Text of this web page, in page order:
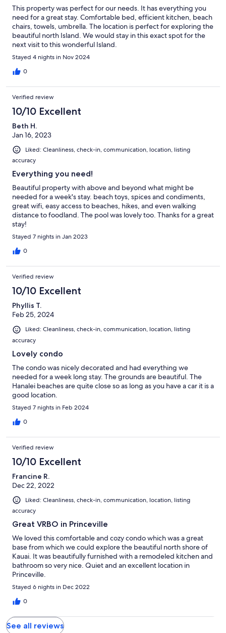
This property was perfect for our needs. It has everything you
need for a great stay. Comfortable bed, efficient kitchen, beach
chairs, towels, umbrella. The location is perfect for exploring the
beautiful north Island. We would stay in this exact spot for the
next visit to this wonderful Island.
Stayed 4 nights in Nov 2024
0
Verified review
10/10 Excellent
Beth H.
Jan 16, 2023
Liked: Cleanliness, check-in, communication, location, listing
accuracy
Everything you need!
Beautiful property with above and beyond what might be
needed for a week's stay. beach toys, spices and condiments,
great wifi, easy access to beaches, hikes, and even walking
distance to foodland. The pool was lovely too. Thanks for a great
stay!
Stayed 7 nights in Jan 2023
0
Verified review
10/10 Excellent
Phyllis T.
Feb 25, 2024
Liked: Cleanliness, check-in, communication, location, listing
accuracy
Lovely condo
The condo was nicely decorated and had everything we
needed for a week long stay. The grounds are beautiful. The
Hanalei beaches are quite close so as long as you have a car it is a
good location.
Stayed 7 nights in Feb 2024
0
Verified review
10/10 Excellent
Francine R.
Dec 22, 2022
Liked: Cleanliness, check-in, communication, location, listing
accuracy
Great VRBO in Princeville
We loved this comfortable and cozy condo which was a great
base from which we could explore the beautiful north shore of
Kauai. It was beautifully furnished with a remodeled kitchen and
bathroom so very nice. Quiet and an excellent location in
Princeville.
Stayed 6 nights in Dec 2022
0
See all reviews